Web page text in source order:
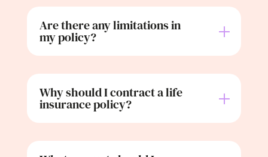
Are there any limitations in
my policy?
Why should I contract a life
insurance policy?